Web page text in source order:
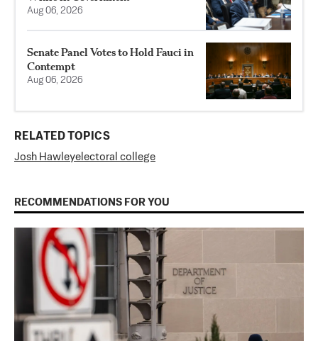
Aug 06, 2026
Senate Panel Votes to Hold Fauci in
Contempt
Aug 06, 2026
RELATED TOPICS
Josh Hawleyelectoral college
RECOMMENDATIONS FOR YOU